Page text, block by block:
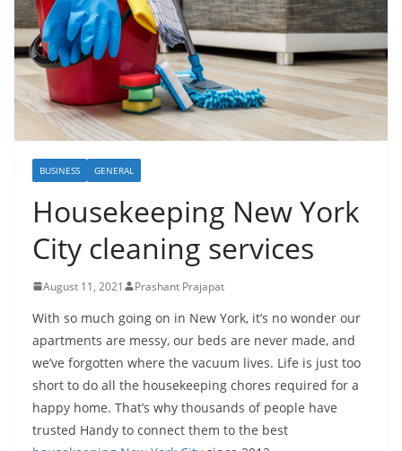
BUSINESS GENERAL
Housekeeping New York
City cleaning services
August 11, 2021 Prashant Prajapat
With so much going on in New York, it’s no wonder our
apartments are messy, our beds are never made, and
we’ve forgotten where the vacuum lives. Life is just too
short to do all the housekeeping chores required for a
happy home. That’s why thousands of people have
trusted Handy to connect them to the best